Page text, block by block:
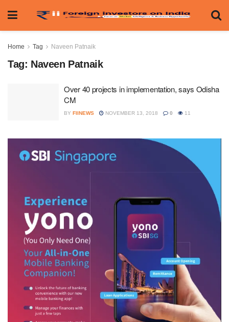
Home Tag Naveen Patnaik
Tag: Naveen Patnaik
Over 40 projects in implementation, says Odisha
CM
BY FIINEWS NOVEMBER 13, 2018 0 11